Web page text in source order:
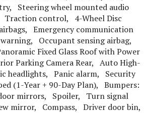
Steering wheel mounted audio
Traction control, 4-Wheel Disc
Emergency communication
Occupant sensing airbag,
Fixed Glass Roof with Power
Parking Camera Rear, Auto High-
headlights, Panic alarm, Security
(1-Year + 90-Day Plan), Bumpers:
mirrors, Spoiler, Turn signal
mirror, Compass, Driver door bin,